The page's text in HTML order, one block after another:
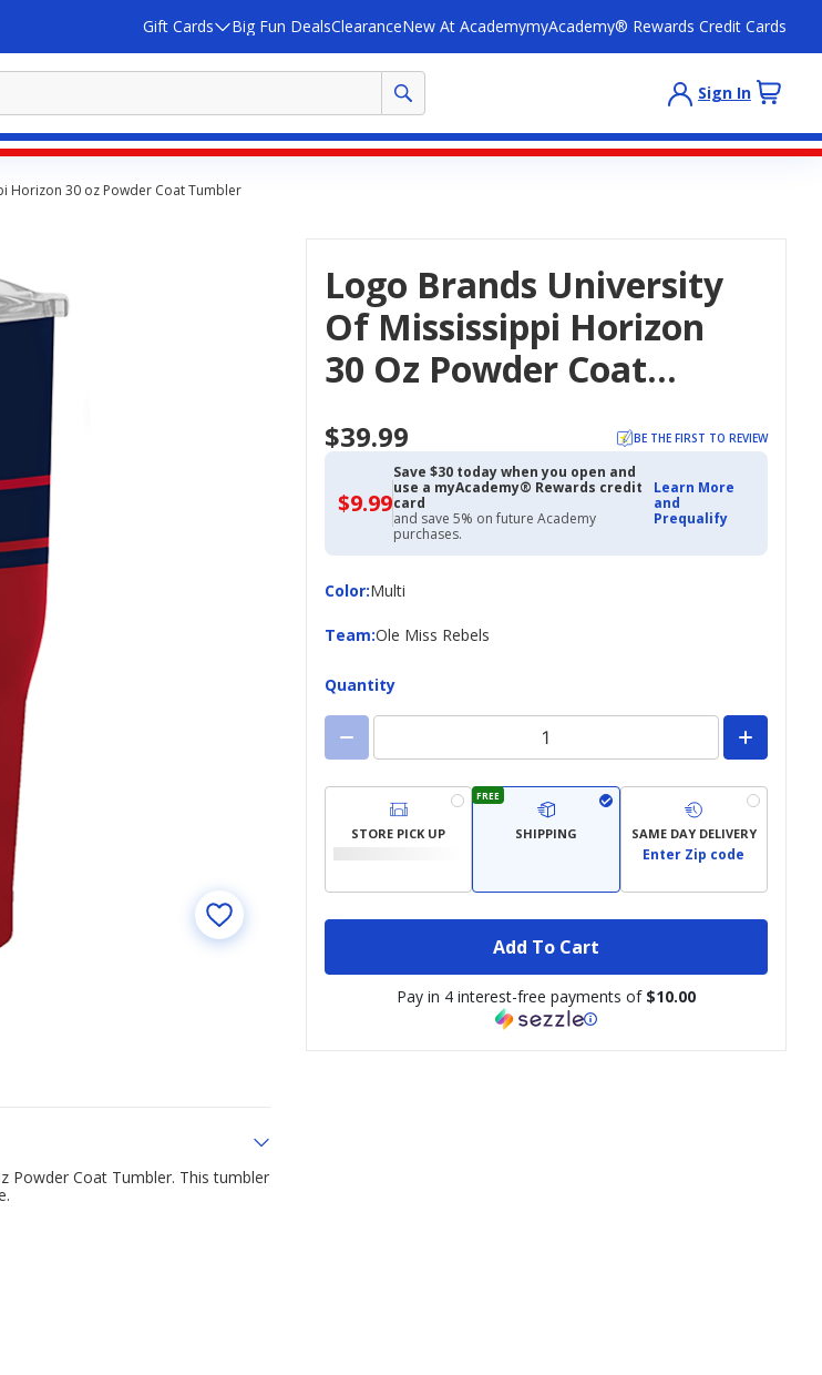
Gift Cards Big Fun DealsClearanceNew At AcademymyAcademy® Rewards Credit Cards
Sign In
Horizon 30 oz Powder Coat Tumbler
Logo Brands University
Of Mississippi Horizon
30 Oz Powder Coat
$39.99 BE THE FIRST TO REVIEW
$9.99$9.99
with
Academy
Credit
Save $30 today when you open and
use a myAcademy® Rewards credit
card
and save 5% on future Academy
purchases.
Learn More
and
Prequalify
Color:
ColorMulti
Team:
Team Ole Miss Rebels
Quantity
STORE PICK UP
FREE
SHIPPING SAME DAY DELIVERY
Enter Zip code
Add To Cart
Pay in 4 interest-free payments of $10.00
Powder Coat Tumbler. This tumbler